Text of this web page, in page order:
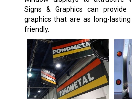
Signs & Graphics can provide
graphics that are as long-
friendly.